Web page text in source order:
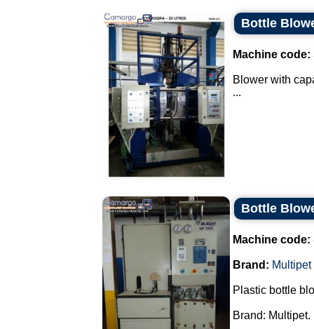
Bottle
Machine code:
Blower with
...
Bottle
Machine code:
Brand: Multipet
Plastic bottle
Brand: Multipet.